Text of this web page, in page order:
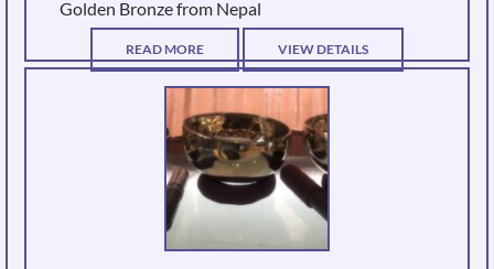
Golden Bronze from Nepal
READ MORE VIEW DETAILS